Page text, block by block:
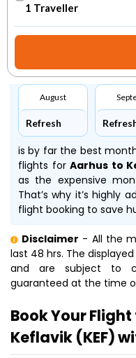
1 Traveller
August
Refresh
is by far the best
flights forAarhus to
as the expensive
That’s why it’s highly
flight booking to save
Disclaimer - All the
last 48 hrs. The
and are subject to
guaranteed at the time
Book Your
Keflavik (KEF)